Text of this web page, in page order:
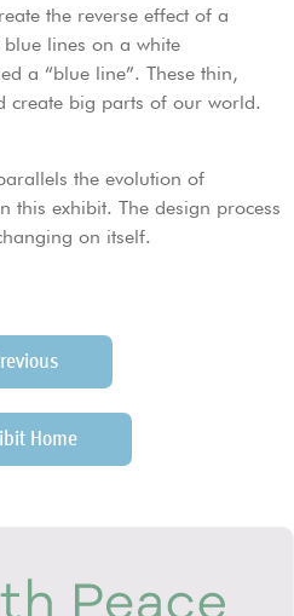
the reverse effect of a
lines on a white
a “blue line”. These thin,
create big parts of our world.
the evolution of
this exhibit. The design process
on itself.
Home